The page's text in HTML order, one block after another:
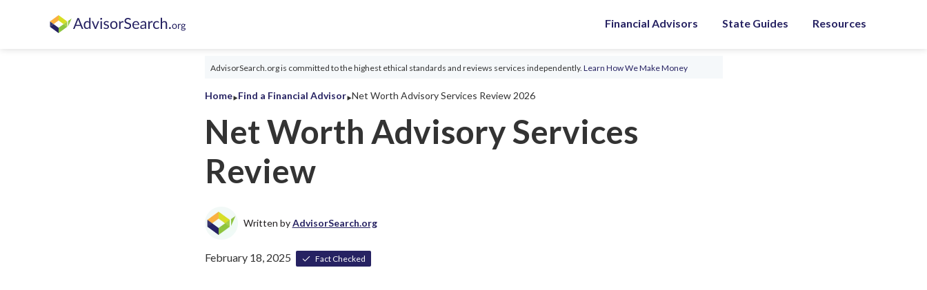
Financial Advisors State Guides Resources
AdvisorSearch.org is committed to the highest ethical standards and reviews services independently. Learn How We Make Money
Home‣Find a Financial Advisor‣Net Worth Advisory Services Review 2026
Net Worth Advisory Services
Review
Written byAdvisorSearch.org
February 18, 2025 Fact Checked